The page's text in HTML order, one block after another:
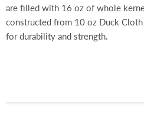
are filled with 16 oz of whole
constructed from 10 oz Duck Cloth
for durability and strength.